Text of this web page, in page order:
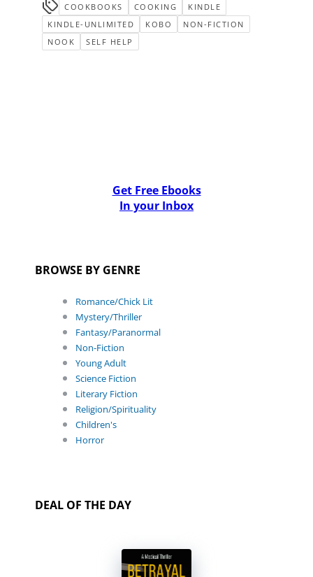
COOKBOOKS COOKING
KINDLE
KINDLE-UNLIMITED
KOBO
NON-FICTION
NOOK
SELF HELP
Get Free Ebooks
In your Inbox
BROWSE BY GENRE
Romance/Chick Lit
Mystery/Thriller
Fantasy/Paranormal
Non-Fiction
Young Adult
Science Fiction
Literary Fiction
Religion/Spirituality
Children's
Horror
DEAL OF THE DAY